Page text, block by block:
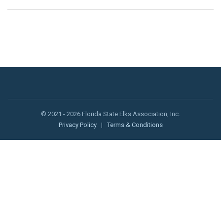
© 2021 - 2026 Florida State Elks Association, Inc.
Privacy Policy
| Terms & Conditions